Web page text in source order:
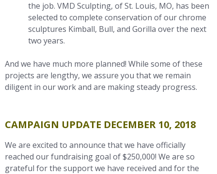
the job. VMD Sculpting, of St. Louis, MO, has been
selected to complete conservation of our chrome
sculptures Kimball, Bull, and Gorilla over the next
two years.
And we have much more planned! While some of these
projects are lengthy, we assure you that we remain
diligent in our work and are making steady progress.
CAMPAIGN UPDATE DECEMBER 10, 2018
We are excited to announce that we have officially
reached our fundraising goal of $250,000! We are so
grateful for the support we have received and for the